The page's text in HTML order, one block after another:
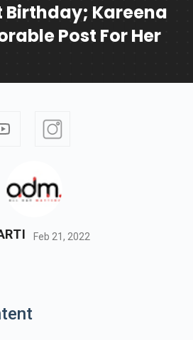
Birthday; Kareena
Post For Her
Feb 21, 2022